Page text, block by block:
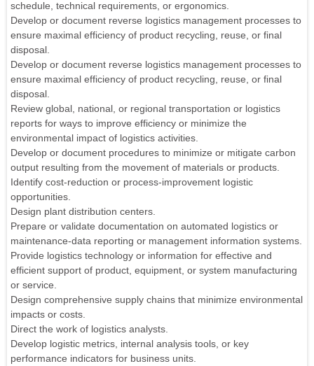
schedule, technical requirements, or ergonomics.
Develop or document reverse logistics management processes to
ensure maximal efficiency of product recycling, reuse, or final
disposal.
Develop or document reverse logistics management processes to
ensure maximal efficiency of product recycling, reuse, or final
disposal.
Review global, national, or regional transportation or logistics
reports for ways to improve efficiency or minimize the
environmental impact of logistics activities.
Develop or document procedures to minimize or mitigate carbon
output resulting from the movement of materials or products.
Identify cost-reduction or process-improvement logistic
opportunities.
Design plant distribution centers.
Prepare or validate documentation on automated logistics or
maintenance-data reporting or management information systems.
Provide logistics technology or information for effective and
efficient support of product, equipment, or system manufacturing
or service.
Design comprehensive supply chains that minimize environmental
impacts or costs.
Direct the work of logistics analysts.
Develop logistic metrics, internal analysis tools, or key
performance indicators for business units.